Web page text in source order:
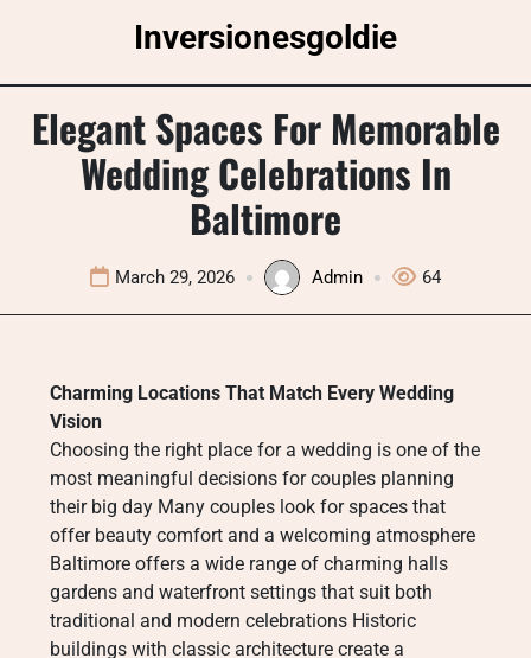
Inversionesgoldie
Elegant Spaces For Memorable
Wedding Celebrations In
Baltimore
March 29, 2026 Admin 64
Charming Locations That Match Every Wedding
Vision
Choosing the right place for a wedding is one of the
most meaningful decisions for couples planning
their big day Many couples look for spaces that
offer beauty comfort and a welcoming atmosphere
Baltimore offers a wide range of charming halls
gardens and waterfront settings that suit both
traditional and modern celebrations Historic
buildings with classic architecture create a